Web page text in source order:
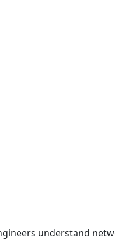
understand